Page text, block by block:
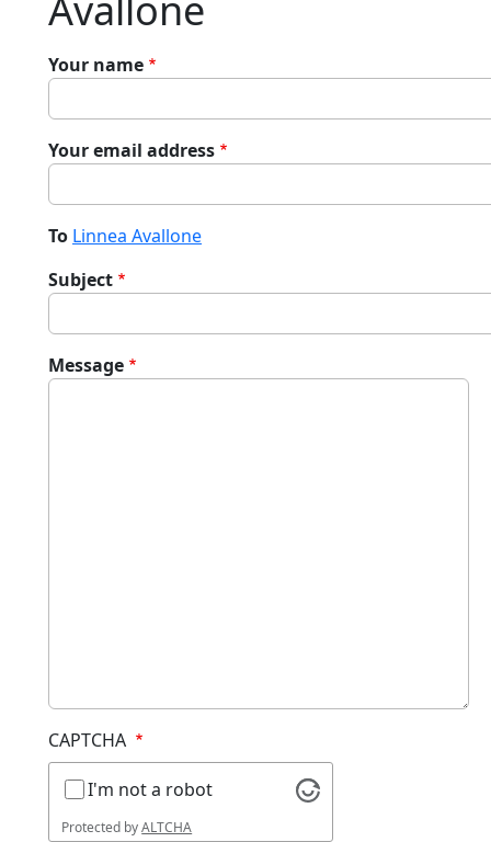
Your name
Your email address
To Linnea Avallone
Subject
Message
CAPTCHA
I'm not a robot
Protected byALTCHA